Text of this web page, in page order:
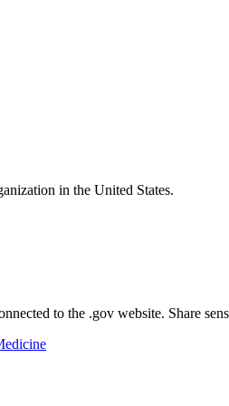
in the United States.
to the .gov website. Share